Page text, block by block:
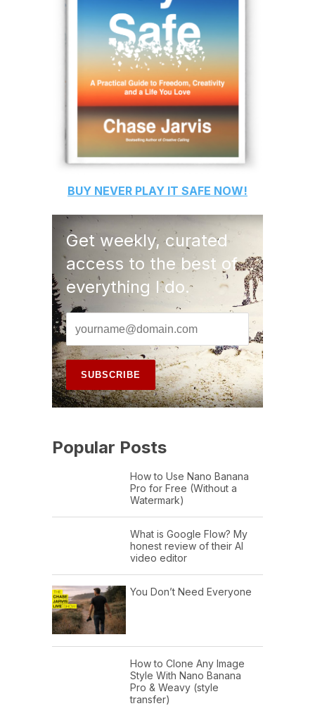
BUY NEVER PLAY IT SAFE NOW!
Get weekly, curated
access to the best of
everything I do.
Popular Posts
How to Use Nano Banana
Pro for Free (Without a
Watermark)
What is Google Flow? My
honest review of their AI
video editor
You Don’t Need Everyone
How to Clone Any Image
Style With Nano Banana
Pro & Weavy (style
transfer)